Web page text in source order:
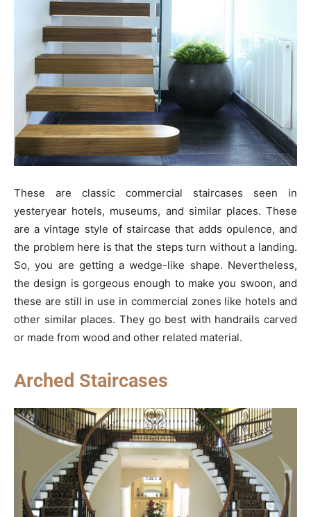
These are classic commercial staircases seen in
yesteryear hotels, museums, and similar places. These
are a vintage style of staircase that adds opulence, and
the problem here is that the steps turn without a landing.
So, you are getting a wedge-like shape. Nevertheless,
the design is gorgeous enough to make you swoon, and
these are still in use in commercial zones like hotels and
other similar places. They go best with handrails carved
or made from wood and other related material.
Arched Staircases